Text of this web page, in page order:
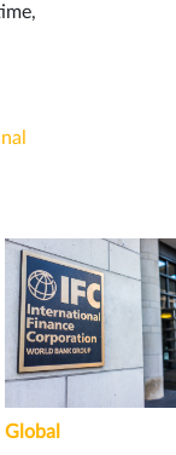
Global